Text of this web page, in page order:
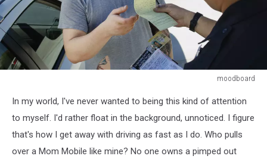
moodboard
Officer
Writing
Ticket
In my world, I've never wanted to being this kind of attention
to myself. I'd rather float in the background, unnoticed. I figure
that's how I get away with driving as fast as I do. Who pulls
over a Mom Mobile like mine? No one owns a pimped out